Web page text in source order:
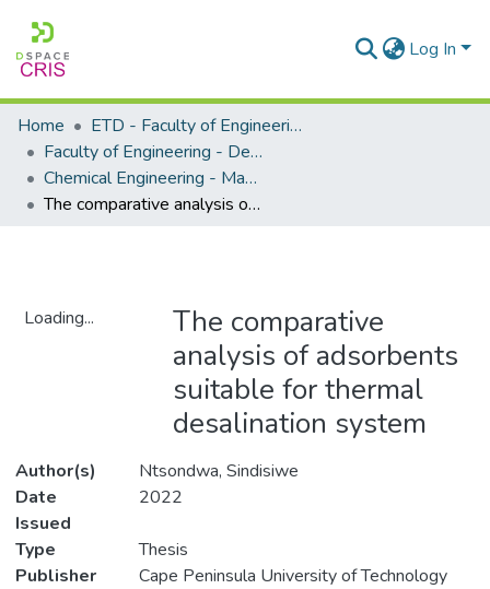
Log In
Home
ETD - Faculty of Engineering and Built Environment
Faculty of Engineering - Department of Chemical Engineering
Chemical Engineering - Masters Degrees
The comparative analysis of adsorbents suitable for thermal desalination system
Loading...
The comparative
analysis of adsorbents
suitable for thermal
desalination system
Author(s)
Ntsondwa, Sindisiwe
Date
Issued
2022
Type
Thesis
Publisher
Cape Peninsula University of Technology